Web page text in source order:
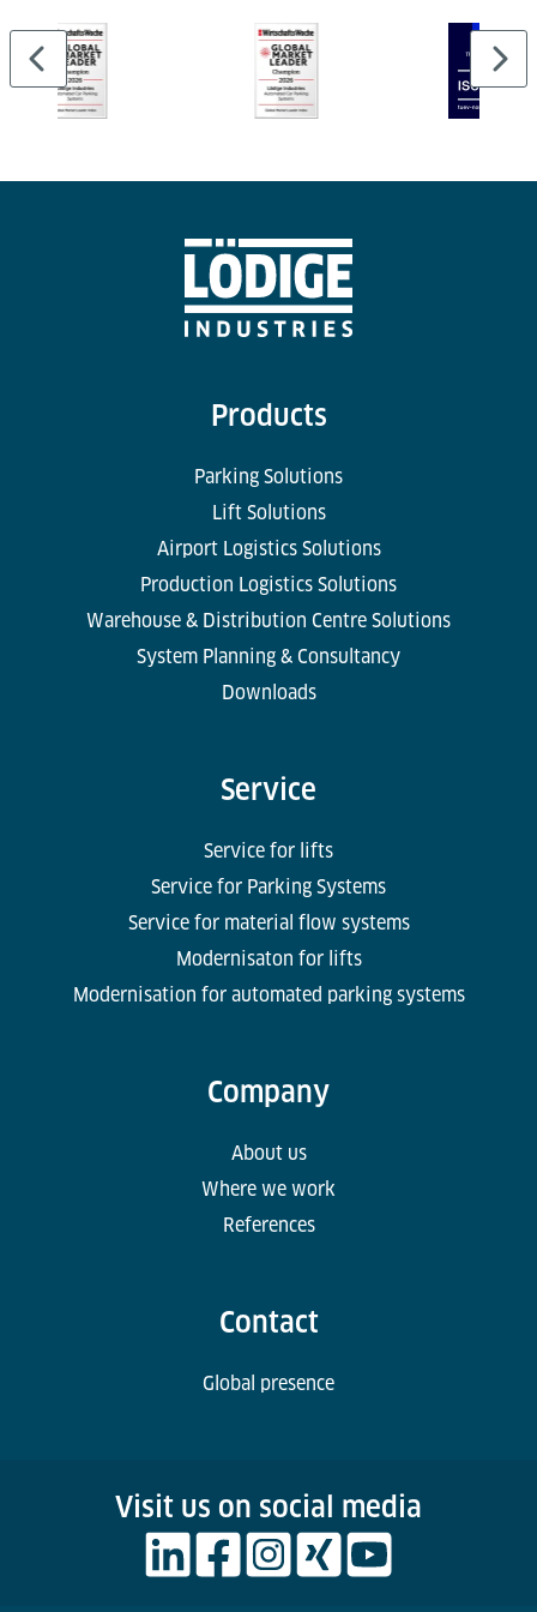
Products
Parking Solutions
Lift Solutions
Airport Logistics Solutions
Production Logistics Solutions
Warehouse & Distribution Centre Solutions
System Planning & Consultancy
Downloads
Service
Service for lifts
Service for Parking Systems
Service for material flow systems
Modernisaton for lifts
Modernisation for automated parking systems
Company
About us
Where we work
References
Contact
Global presence
Visit us on social media